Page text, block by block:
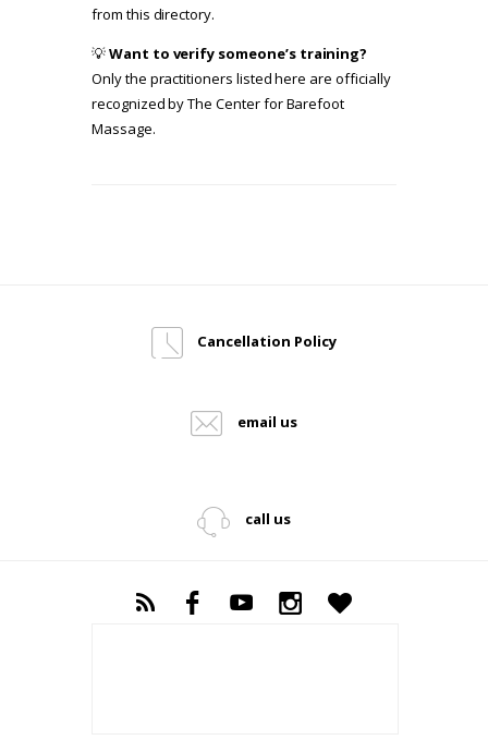
from this directory.
💡Want to verify someone’s training?
Only the practitioners listed here are officially
recognized by The Center for Barefoot
Massage.
Cancellation Policy
email us
call us